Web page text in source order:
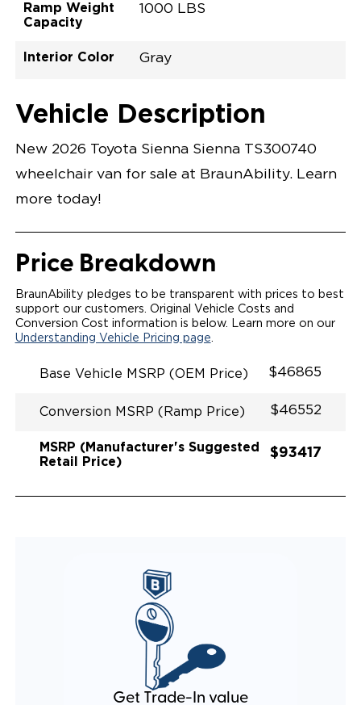
Ramp Weight
Capacity
1000 LBS
Interior Color
Gray
Opening Width
Center Of Van
Driver Seat Area
Length Of
Lowered Area
#
Ruby Flare Pearl
LOWERED FLOOR
POWER DOOR
LIGHTING
POWER OVERRIDE RAMP AND KNEEL
INTEGRATED TOYOTA KEY FOB
OEM-STYLE SWITCHES
FOLD-DOWN REAR FOOT REST
OEM INSPIRED CENTER CONSOLE WITH CUP
HOLDERS
SPARE TIRE IN REAR COMPARTMENT
QSTRAINT WHEELCHAIR/OCCUPANT
SECUREMENT
Vehicle Description
New 2026 Toyota Sienna Sienna TS300740
wheelchair van for sale at BraunAbility. Learn
more today!
Price Breakdown
BraunAbility pledges to be transparent with prices to best
support our customers. Original Vehicle Costs and
Conversion Cost information is below. Learn more on our
Understanding Vehicle Pricing page
Base Vehicle MSRP (OEM Price) $46865
Conversion MSRP (Ramp Price) $46552
MSRP (Manufacturer's Suggested
Retail Price)
$93417
Get Trade-In value